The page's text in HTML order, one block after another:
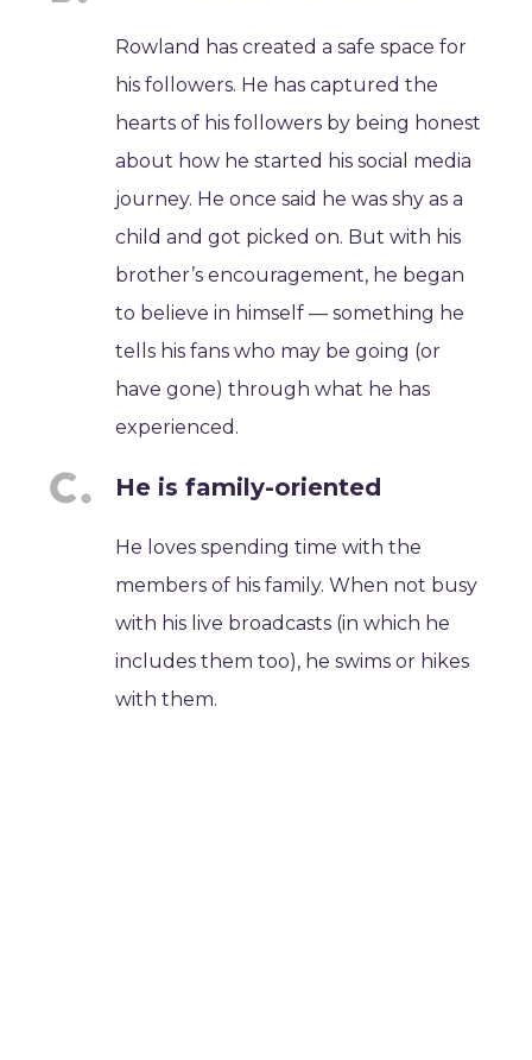
Rowland has created a safe space for
his followers. He has captured the
hearts of his followers by being honest
about how he started his social media
journey. He once said he was shy as a
child and got picked on. But with his
brother’s encouragement, he began
to believe in himself — something he
tells his fans who may be going (or
have gone) through what he has
experienced.
He is family-oriented
He loves spending time with the
members of his family. When not busy
with his live broadcasts (in which he
includes them too), he swims or hikes
with them.